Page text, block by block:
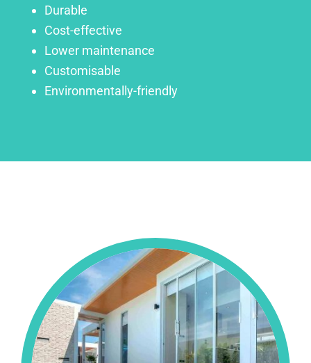
Durable
Cost-effective
Lower maintenance
Customisable
Environmentally-friendly